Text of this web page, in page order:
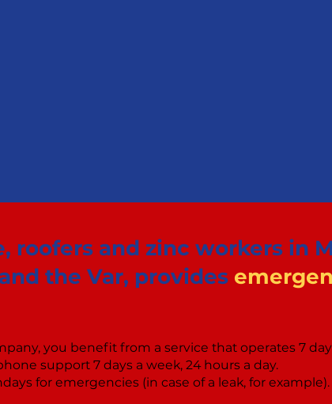
roofers and zinc workers in
the Var, provides
you benefit from a service that operates 7
support 7 days a week, 24 hours a day.
for emergencies (in case of a leak, for example).